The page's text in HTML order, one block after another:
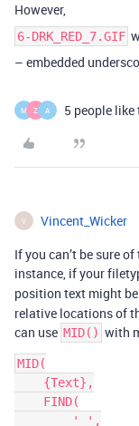
However,
6-DRK_RED_7.GIF
– embedded
M Z A 5 people like
V Vincent_Wicker
If you can’t be sure
instance, if your
position text might
relative locations of
can use MID() with
MID(